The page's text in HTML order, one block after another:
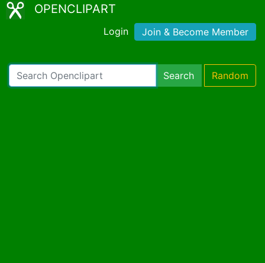
OPENCLIPART
Login Join & Become Member
Search Random